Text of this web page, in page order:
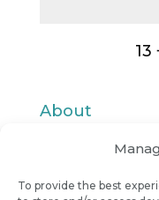
To provide the best
13
About
Privacy Policy